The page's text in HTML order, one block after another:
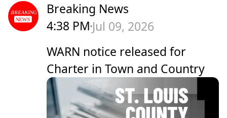
Breaking News
4:38 PM Jul 09, 2026
WARN notice released for
Charter in Town and Country